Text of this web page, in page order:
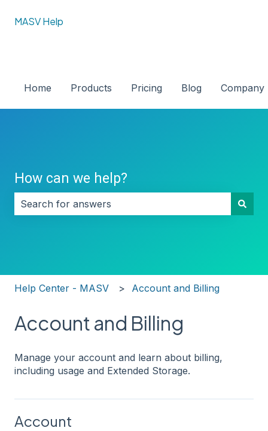
MASV Help
Home Products Pricing Blog Company
How can we help?
Help Center - MASV Account and Billing
Account and Billing
Manage your account and learn about billing,
including usage and Extended Storage.
Account